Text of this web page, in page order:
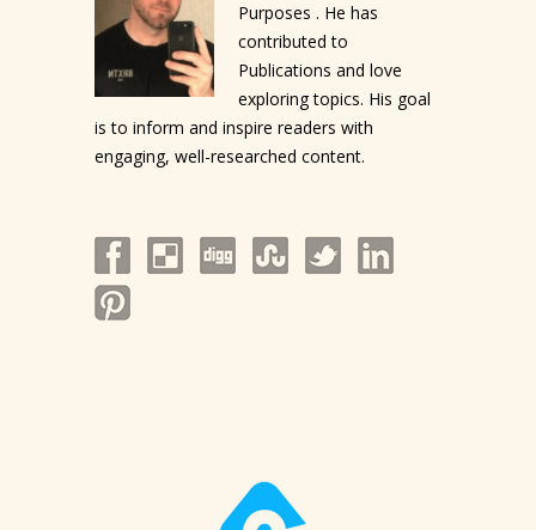
Purposes . He has
contributed to
Publications and love
exploring topics. His goal
is to inform and inspire readers with
engaging, well-researched content.